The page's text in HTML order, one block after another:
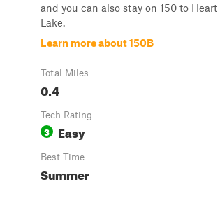
and you can also stay on 150 to Heart
Lake.
Learn more about 150B
Total Miles
0.4
Tech Rating
3 Easy
Best Time
Summer